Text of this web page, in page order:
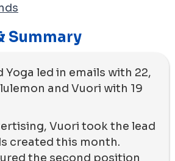
Summary
Yoga led in emails with 22,
and Vuori with 19
Vuori took the lead
created this month.
the second position